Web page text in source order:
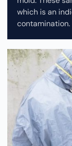
which is an
contamination.